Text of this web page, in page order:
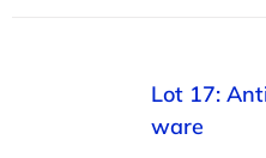
Lot 17:
ware